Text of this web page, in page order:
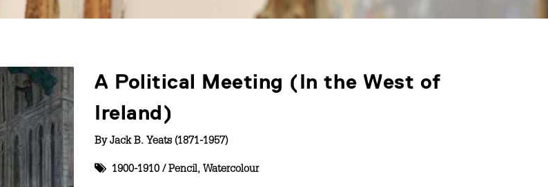
A Political Meeting (In the West of
Ireland)
ByJack B. Yeats (1871-1957)
1900-1910 / Pencil, Watercolour